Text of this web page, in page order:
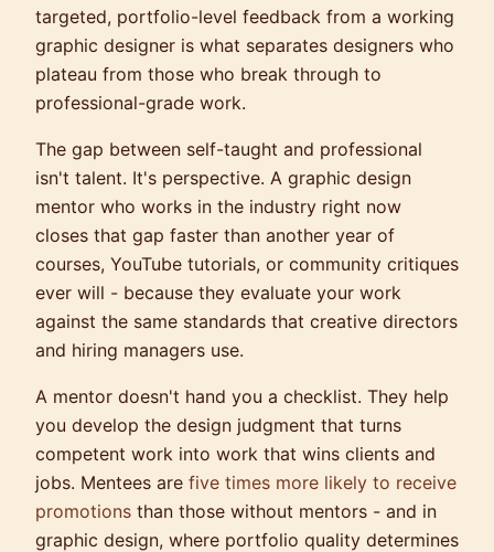
targeted, portfolio-level feedback from a working
graphic designer is what separates designers who
plateau from those who break through to
professional-grade work.
The gap between self-taught and professional
isn't talent. It's perspective. A graphic design
mentor who works in the industry right now
closes that gap faster than another year of
courses, YouTube tutorials, or community critiques
ever will - because they evaluate your work
against the same standards that creative directors
and hiring managers use.
A mentor doesn't hand you a checklist. They help
you develop the design judgment that turns
competent work into work that wins clients and
jobs. Mentees are five times more likely to receive
promotions than those without mentors - and in
graphic design, where portfolio quality determines